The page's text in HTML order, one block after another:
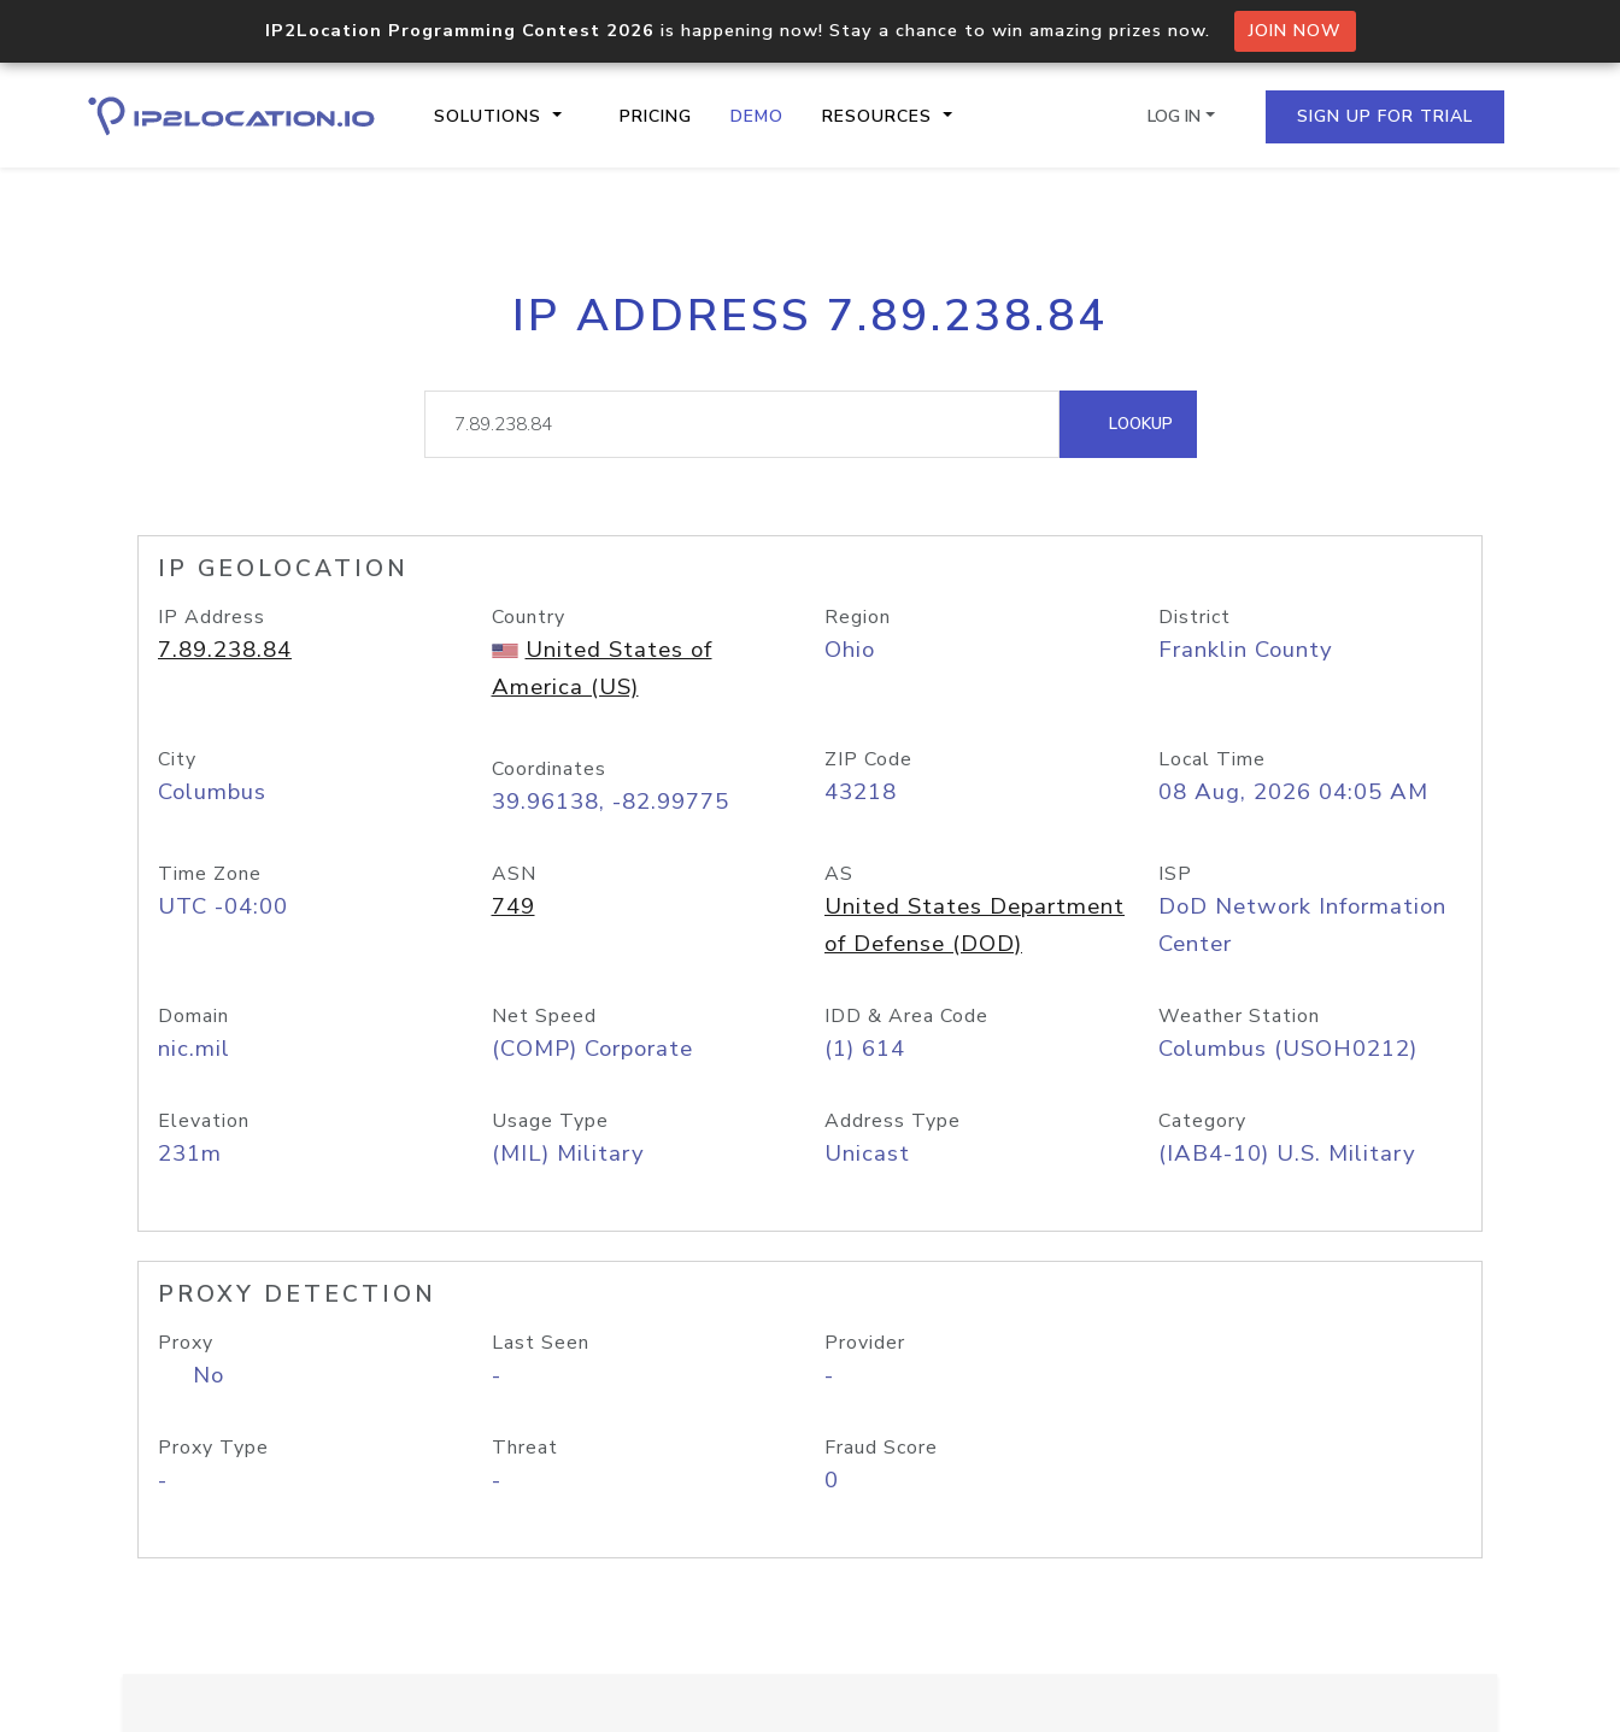
IP2Location Programming Contest 2026 is happening now! Stay a chance to win amazing prizes now. JOIN NOW
SOLUTIONS PRICING DEMO RESOURCES
Core IP geolocation API
documentation
Process multiple IPs in a single
request
lookup
Hosted Domain API
LOG IN SIGN UP FOR TRIAL
IP ADDRESS 7.89.238.84
LOOKUP
IP GEOLOCATION
IP Address
7.89.238.84
Country
United States of
America (US)
Region
Ohio
District
Franklin County
City
Columbus
Coordinates
39.96138, -82.99775
ZIP Code
43218
Local Time
08 Aug, 2026 04:05 AM
Time Zone
UTC -04:00
ASN
749
AS
United States Department
of Defense (DOD)
ISP
DoD Network Information
Center
Domain
nic.mil
Net Speed
(COMP) Corporate
IDD & Area Code
(1) 614
Weather Station
Columbus (USOH0212)
Elevation
231m
Usage Type
(MIL) Military
Address Type
Unicast
Category
(IAB4-10) U.S. Military
PROXY DETECTION
Proxy
No
Last Seen
-
Provider
-
Proxy Type
-
Threat
-
Fraud Score
0